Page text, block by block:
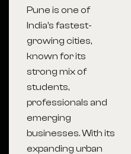
Pune is one of
India’s fastest-
growing cities,
known for its
strong mix of
students,
professionals and
emerging
businesses. With its
expanding urban